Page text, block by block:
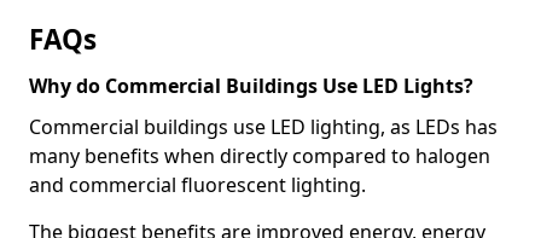
FAQs
Why do Commercial Buildings Use LED Lights?
Commercial buildings use LED lighting, as LEDs has
many benefits when directly compared to halogen
and commercial fluorescent lighting.
The biggest benefits are improved energy, energy